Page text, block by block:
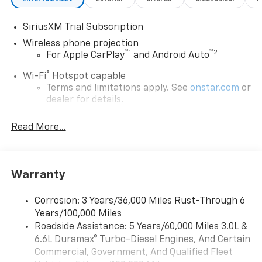
SiriusXM Trial Subscription
Wireless phone projection
For Apple CarPlay™1 and Android Auto™2
Wi-Fi® Hotspot capable
Terms and limitations apply. See onstar.com or
dealer for details.
Steering-wheel mounted controls
Allow the driver to easily operate the audio
System with Google built-in
Premium System with Google built-in,
includes multi-touch display,
AM/FM/SiriusXM radio capable
Bluetooth®®2streaming audio for music and
select phones
Read More...
Warranty
Corrosion: 3 Years/36,000 Miles Rust-Through 6
Years/100,000 Miles
Roadside Assistance: 5 Years/60,000 Miles 3.0L &
6.6L Duramax® Turbo-Diesel Engines, And Certain
Commercial, Government, And Qualified Fleet